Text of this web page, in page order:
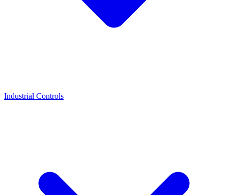
Industrial Controls